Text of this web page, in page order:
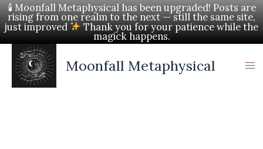
🕯 Moonfall Metaphysical has been upgraded! Posts are
rising from one realm to the next — still the same site,
just improved Thank you for your patience while the
magick happens.
Skip
to
Moonfall Metaphysical